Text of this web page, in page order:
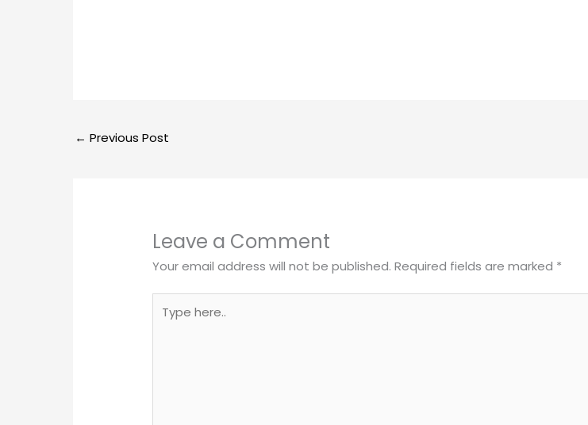
← Previous Post
Leave a Comment
Your email address will not be published. Required fields are marked *
here..